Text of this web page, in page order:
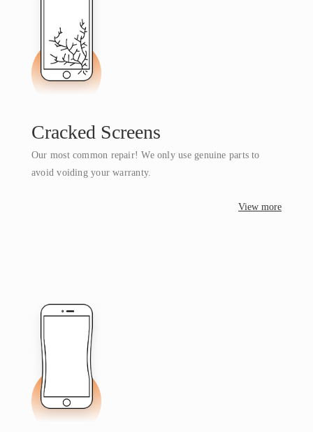
Cracked Screens
Our most common repair! We only use genuine parts to
avoid voiding your warranty.
View more